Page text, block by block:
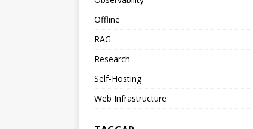
Offline
RAG
Research
Self-Hosting
Web Infrastructure